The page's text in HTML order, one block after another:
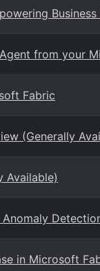
from your
Fabric
(Generally
Available)
in Microsoft